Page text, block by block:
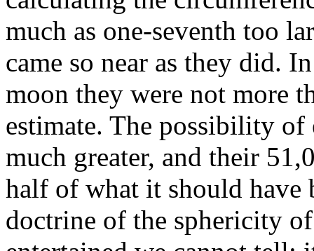
much as one-seventh too
came so near as they did.
moon they were not more
estimate. The possibility
much greater, and their
half of what it should have
doctrine of the sphericity